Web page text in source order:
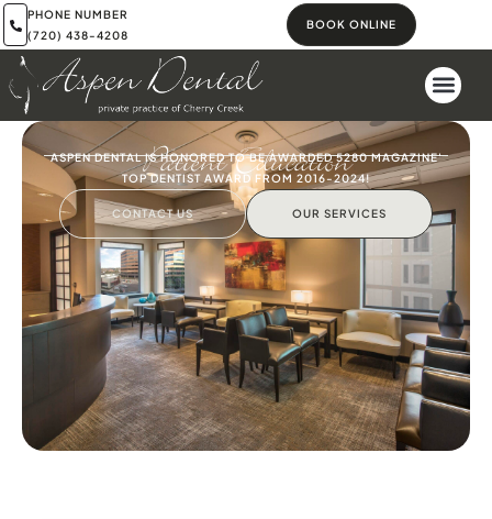
PHONE NUMBER
(720) 438-4208
BOOK ONLINE
Patient Education
ASPEN DENTAL IS HONORED TO BE AWARDED 5280 MAGAZINE'
TOP DENTIST AWARD FROM 2016-2024!
CONTACT US OUR SERVICES